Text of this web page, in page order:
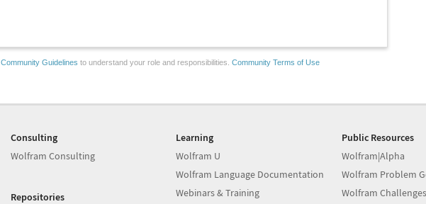
Community Guidelines to understand your role and responsibilities. Community Terms of Use
Consulting
Wolfram Consulting
Repositories
Learning
Wolfram U
Wolfram Language Documentation
Webinars & Training
Public Resources
Wolfram|Alpha
Wolfram Problem
Wolfram Challenges